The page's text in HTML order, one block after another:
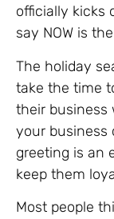
officially kicks
say NOW is
The holiday
take the time
their business
your business
greeting is an
keep them
Most people